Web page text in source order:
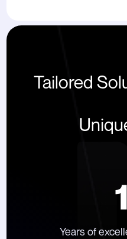
Tailored
Years of